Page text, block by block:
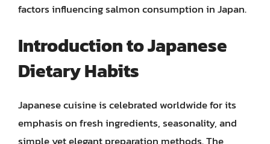
factors influencing salmon consumption in Japan.
Introduction to Japanese
Dietary Habits
Japanese cuisine is celebrated worldwide for its
emphasis on fresh ingredients, seasonality, and